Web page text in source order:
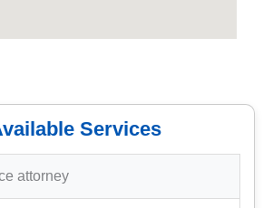
Services
attorney